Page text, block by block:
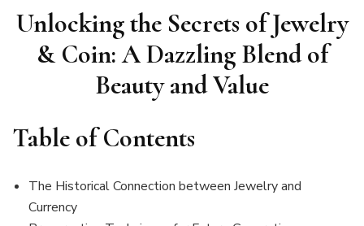
Unlocking the Secrets of Jewelry
& Coin: A Dazzling Blend of
Beauty and Value
Table of Contents
The Historical Connection between Jewelry and
Currency